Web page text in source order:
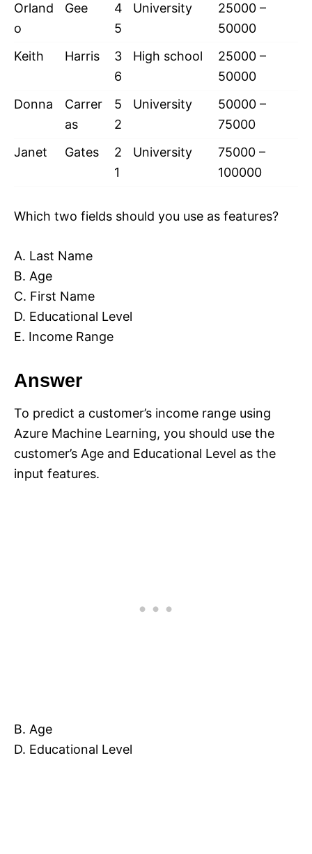
Orland
o
Gee
4
5
University
25000 –
50000
Keith
Harris
3
6
High school
25000 –
50000
Donna
Carrer
as
5
2
University
50000 –
75000
Janet
Gates
2
1
University
75000 –
100000
Which two fields should you use as features?
A. Last Name
B. Age
C. First Name
D. Educational Level
E. Income Range
Answer
To predict a customer’s income range using
Azure Machine Learning, you should use the
customer’s Age and Educational Level as the
input features.
B. Age
D. Educational Level